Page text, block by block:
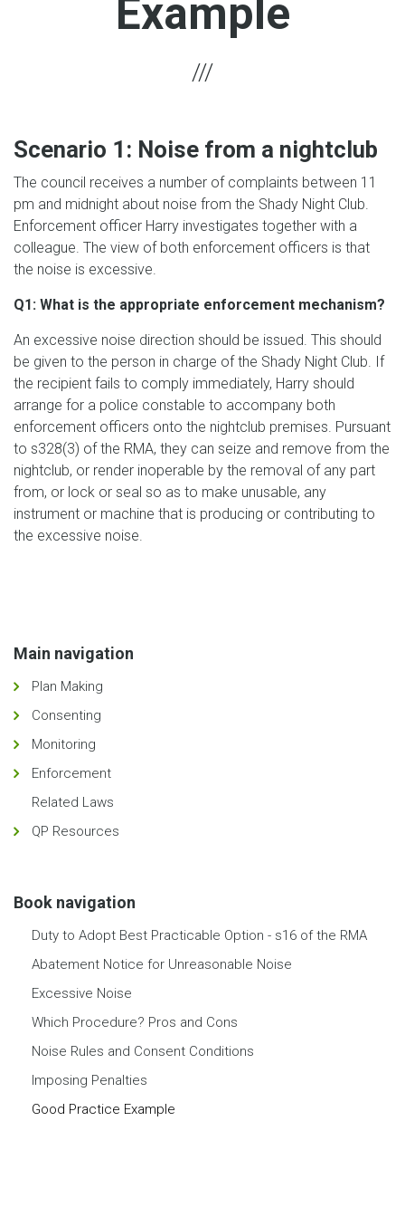
Example
Scenario 1: Noise from a nightclub
The council receives a number of complaints between 11
pm and midnight about noise from the Shady Night Club.
Enforcement officer Harry investigates together with a
colleague. The view of both enforcement officers is that
the noise is excessive.
Q1: What is the appropriate enforcement mechanism?
An excessive noise direction should be issued. This should
be given to the person in charge of the Shady Night Club. If
the recipient fails to comply immediately, Harry should
arrange for a police constable to accompany both
enforcement officers onto the nightclub premises. Pursuant
to s328(3) of the RMA, they can seize and remove from the
nightclub, or render inoperable by the removal of any part
from, or lock or seal so as to make unusable, any
instrument or machine that is producing or contributing to
the excessive noise.
Main navigation
Plan Making
Consenting
Monitoring
Enforcement
Related Laws
QP Resources
Book navigation
Duty to Adopt Best Practicable Option - s16 of the RMA
Abatement Notice for Unreasonable Noise
Excessive Noise
Which Procedure? Pros and Cons
Noise Rules and Consent Conditions
Imposing Penalties
Good Practice Example